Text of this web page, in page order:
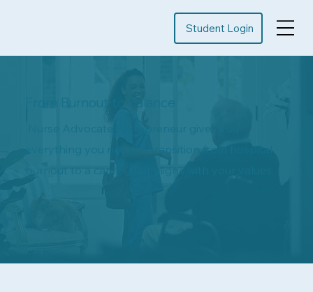
Student Login
From Burnout to Balance
everything you need to transition from hospital
burnout to a career that aligns with your values.